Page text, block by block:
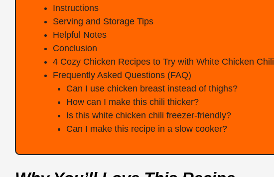
Instructions
Serving and Storage Tips
Helpful Notes
Conclusion
4 Cozy Chicken Recipes to Try with White Chicken Chili
Frequently Asked Questions (FAQ)
Can I use chicken breast instead of thighs?
How can I make this chili thicker?
Is this white chicken chili freezer-friendly?
Can I make this recipe in a slow cooker?